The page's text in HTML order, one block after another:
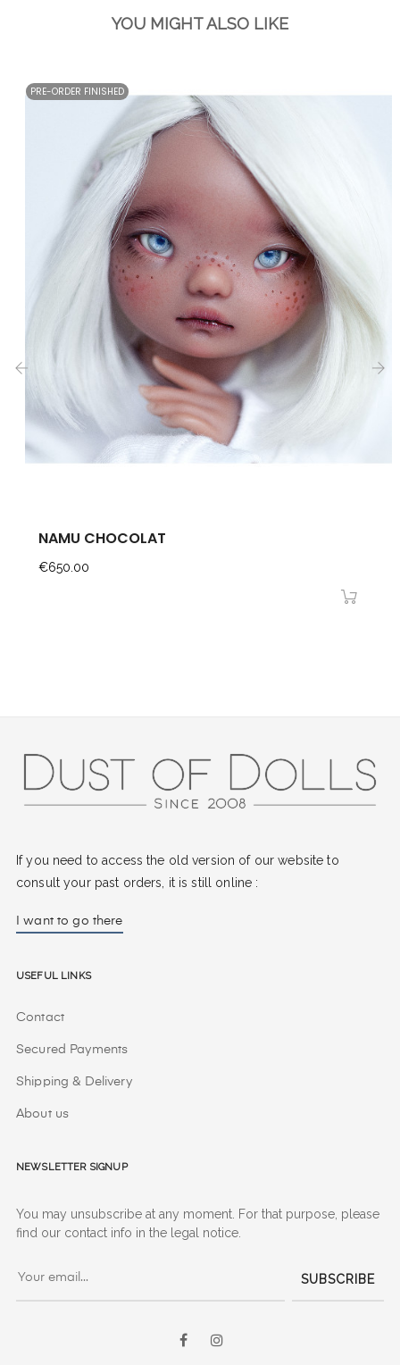
YOU MIGHT ALSO LIKE
PRE-ORDER FINISHED
NAMU CHOCOLAT
Price
€650.00
If you need to access the old version of our website to
consult your past orders, it is still online :
I want to go there
Useful Links
Contact
Secured Payments
Shipping & Delivery
About us
Newsletter signup
You may unsubscribe at any moment. For that purpose, please
find our contact info in the legal notice.
SUBSCRIBE
Facebook